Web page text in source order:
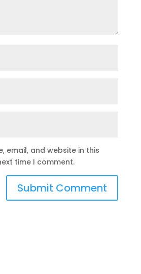
email, and website in this
time I comment.